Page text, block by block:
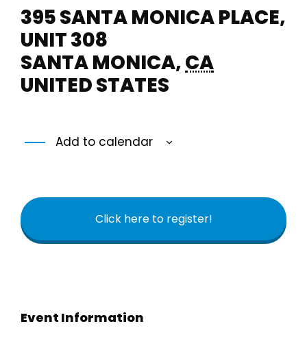
395 SANTA MONICA PLACE,
UNIT 308
SANTA MONICA,CA
UNITED STATES
Add to calendar
Click here to register!
Event Information